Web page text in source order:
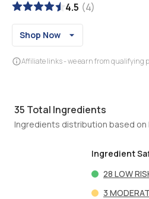
4.5 (4)
Shop Now
Affiliate links - we earn from qualifying
35 Total Ingredients
Ingredients distribution based on
Ingredient
28 LOW
3